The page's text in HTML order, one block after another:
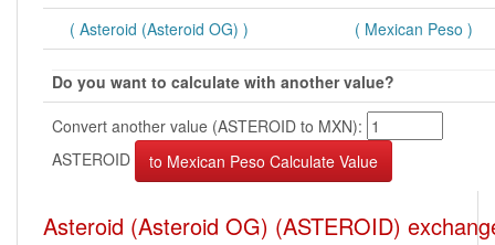
( Asteroid (Asteroid OG) ) ( Mexican Peso )
Do you want to calculate with another value?
Convert another value (ASTEROID to MXN):
ASTEROID
Asteroid (Asteroid OG) (ASTEROID)